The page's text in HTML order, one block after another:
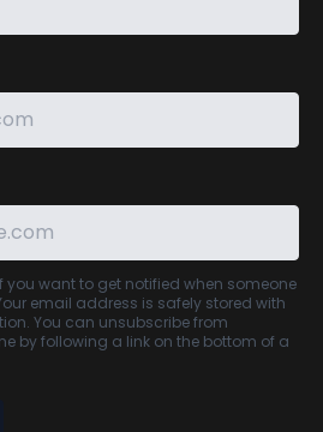
you want to get notified when someone
email address is safely stored with
You can unsubscribe from
by following a link on the bottom of a